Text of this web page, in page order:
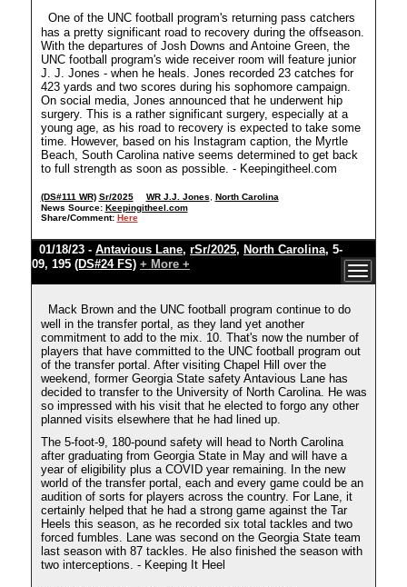
One of the UNC football program's returning pass catchers
has a pretty significant road to recovery during the offseason.
With the departures of Josh Downs and Antoine Green, the
UNC football program's wide receiver room will feature junior
J. J. Jones - when he heals. Jones recorded 23 catches for
423 yards and two scores during his sophomore campaign.
On social media, Jones announced that he underwent hip
surgery. This is a rather significant surgery, especially at a
young age, as his road to recovery is expected to take some
time. However, based on his Instagram caption, the Myrtle
Beach, South Carolina native seems determined to get back
to full strength as soon as possible. - Keepingitheel.com
(DS#111 WR) Sr/2025 WR J.J. Jones
North Carolina
News Source: Keepingitheel.com
Share/Comment: Here
01/18/23 - Antavious Lane, rSr/2025, North Carolina, 5-
09, 195 (DS#24 FS) + More +
Mack Brown and the UNC football program continue to do
well in the transfer portal, as they land yet another
commitment to add to the mix. 10. That's now the number of
players that have committed to the UNC football program out
of the transfer portal. After visiting Chapel Hill over the
weekend, former Georgia State safety Antavious Lane has
decided to transfer to the University of North Carolina. He was
so impressed with his visit that he elected to forgo any other
planned visits elsewhere that he had lined up.
The 5-foot-9, 180-pound safety will head to North Carolina
after graduating from Georgia State in May and will have a
year of eligibility plus a COVID year remaining. In the new
world of the transfer portal, each and every game could be an
audition of sorts for players across the country. For Lane, it
certainly helped that he had a strong game against the Tar
Heels this season, as he recorded six total tackles and two
forced fumbles. Lane was second on the Georgia State team
last season with 87 tackles. He also finished the season with
two interceptions. - Keeping It Heel